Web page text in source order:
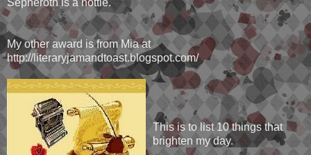
Sepheroth is a hottie.
My other award is from Mia at
http://literaryjamandtoast.blogspot.com/
This is to list 10 things that
brighten my day.